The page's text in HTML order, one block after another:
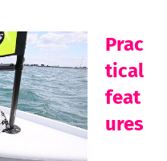
Prac
tical
feat
ures